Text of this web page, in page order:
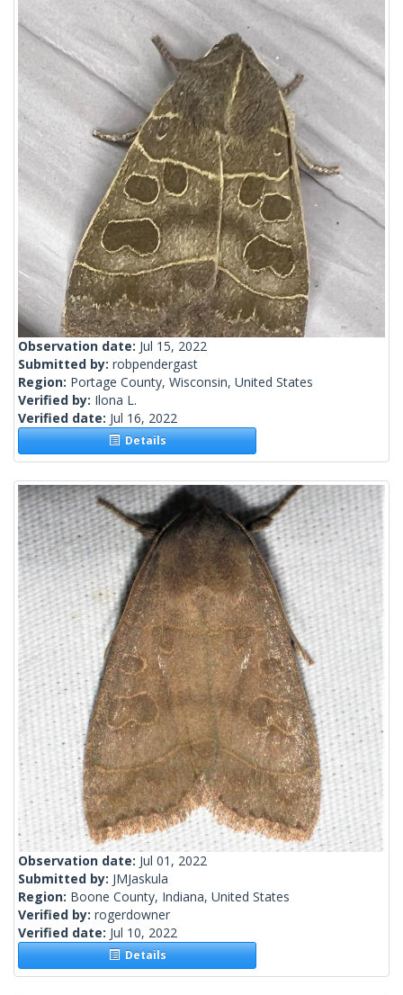
Observation date: Jul 15, 2022
Submitted by: robpendergast
Region: Portage County, Wisconsin, United States
Verified by: Ilona L.
Verified date: Jul 16, 2022
Details
Observation date: Jul 01, 2022
Submitted by: JMJaskula
Region: Boone County, Indiana, United States
Verified by: rogerdowner
Verified date: Jul 10, 2022
Details